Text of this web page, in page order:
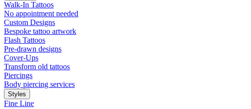
Walk-In Tattoos
No appointment needed
Custom Designs
Bespoke tattoo artwork
Flash Tattoos
Pre-drawn designs
Cover-Ups
Transform old tattoos
Piercings
Body piercing services
Styles
Fine Line